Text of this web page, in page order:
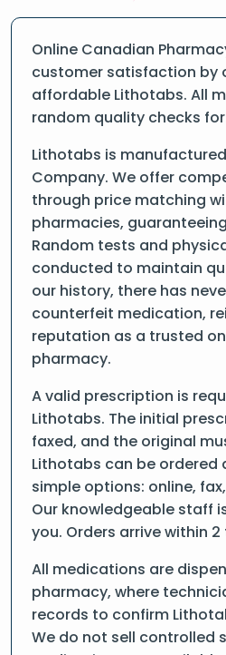
Online Canadian
customer satisfaction by
affordable Lithotabs. All
random quality checks
Lithotabs is
Company. We offer
through price matching
pharmacies,
Random tests and
conducted to maintain
our history, there has
counterfeit medication,
reputation as a trusted
pharmacy.
A valid prescription is
Lithotabs. The initial
faxed, and the original
Lithotabs can be ordered
simple options: online,
Our knowledgeable staff
you. Orders arrive within 2
All medications are
pharmacy, where
records to confirm
We do not sell controlled